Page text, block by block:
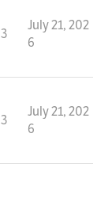
3
July 21, 202
6
3
July 21, 202
6